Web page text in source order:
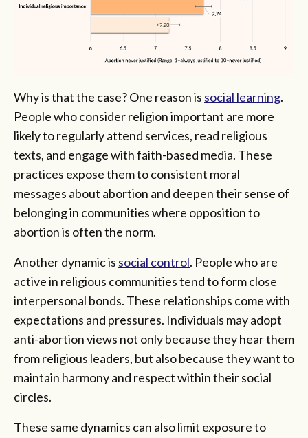
Why is that the case? One reason is social learning.
People who consider religion important are more
likely to regularly attend services, read religious
texts, and engage with faith-based media. These
practices expose them to consistent moral
messages about abortion and deepen their sense of
belonging in communities where opposition to
abortion is often the norm.
Another dynamic is social control. People who are
active in religious communities tend to form close
interpersonal bonds. These relationships come with
expectations and pressures. Individuals may adopt
anti-abortion views not only because they hear them
from religious leaders, but also because they want to
maintain harmony and respect within their social
circles.
These same dynamics can also limit exposure to